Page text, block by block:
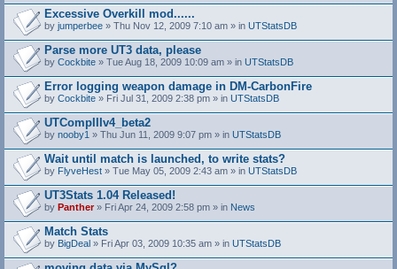
Excessive Overkill mod......
by jumperbee » Thu Nov 12, 2009 7:10 am » in UTStatsDB
Parse more UT3 data, please
by Cockbite » Tue Aug 18, 2009 10:09 am » in UTStatsDB
Error logging weapon damage in DM-CarbonFire
t
h
)
by Cockbite » Fri Jul 31, 2009 2:38 pm » in UTStatsDB
UTCompIIIv4_beta2
by nooby1 » Thu Jun 11, 2009 9:07 pm » in UTStatsDB
Wait until match is launched, to write stats?
by FlyveHest » Tue May 05, 2009 2:43 am » in UTStatsDB
UT3Stats 1.04 Released!
by Panther» Fri Apr 24, 2009 2:58 pm » in News
Match Stats
by BigDeal » Fri Apr 03, 2009 10:35 am » in UTStatsDB